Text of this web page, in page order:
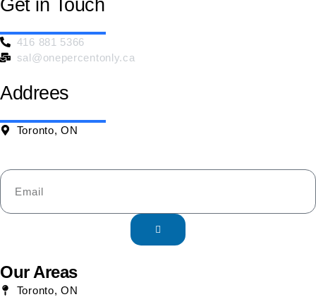
Get in Touch
416 881 5366
sal@onepercentonly.ca
Addrees
Toronto, ON
Our Areas
Toronto, ON